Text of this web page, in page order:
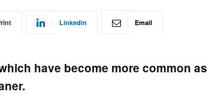
Linkedin Email
have become more common as